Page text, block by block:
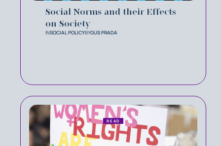
Social Norms and their Effects
on Society
INSOCIAL POLICYBYGUS PRADA
READ